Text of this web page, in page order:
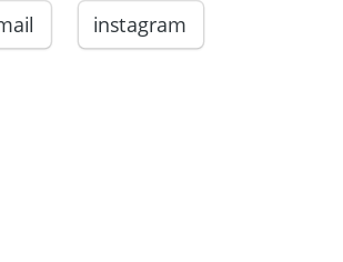
instagram